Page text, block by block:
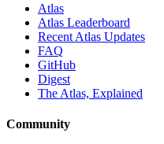
Atlas
Atlas Leaderboard
Recent Atlas Updates
FAQ
GitHub
Digest
The Atlas, Explained
Community